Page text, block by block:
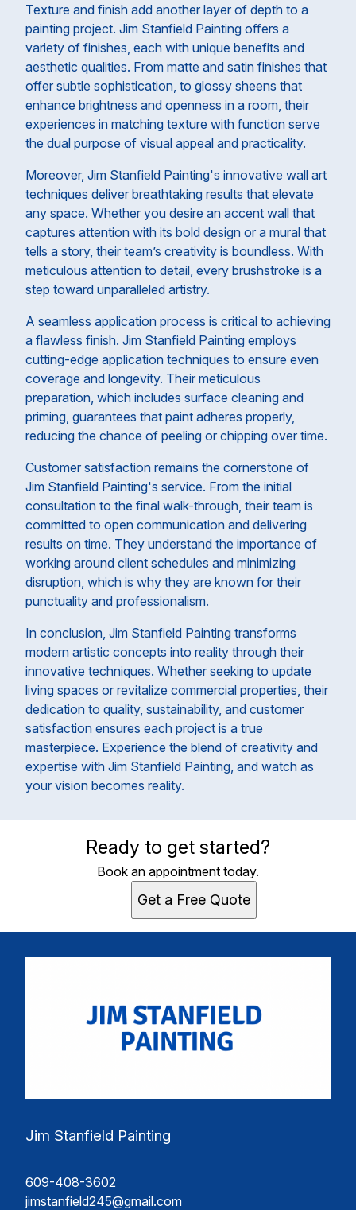
Texture and finish add another layer of depth to a
painting project. Jim Stanfield Painting offers a
variety of finishes, each with unique benefits and
aesthetic qualities. From matte and satin finishes that
offer subtle sophistication, to glossy sheens that
enhance brightness and openness in a room, their
experiences in matching texture with function serve
the dual purpose of visual appeal and practicality.
Moreover, Jim Stanfield Painting's innovative wall art
techniques deliver breathtaking results that elevate
any space. Whether you desire an accent wall that
captures attention with its bold design or a mural that
tells a story, their team’s creativity is boundless. With
meticulous attention to detail, every brushstroke is a
step toward unparalleled artistry.
A seamless application process is critical to achieving
a flawless finish. Jim Stanfield Painting employs
cutting-edge application techniques to ensure even
coverage and longevity. Their meticulous
preparation, which includes surface cleaning and
priming, guarantees that paint adheres properly,
reducing the chance of peeling or chipping over time.
Customer satisfaction remains the cornerstone of
Jim Stanfield Painting's service. From the initial
consultation to the final walk-through, their team is
committed to open communication and delivering
results on time. They understand the importance of
working around client schedules and minimizing
disruption, which is why they are known for their
punctuality and professionalism.
In conclusion, Jim Stanfield Painting transforms
modern artistic concepts into reality through their
innovative techniques. Whether seeking to update
living spaces or revitalize commercial properties, their
dedication to quality, sustainability, and customer
satisfaction ensures each project is a true
masterpiece. Experience the blend of creativity and
expertise with Jim Stanfield Painting, and watch as
your vision becomes reality.
Ready to get started?
Book an appointment today.
Get a Free Quote
Jim Stanfield Painting
609-408-3602
jimstanfield245@gmail.com